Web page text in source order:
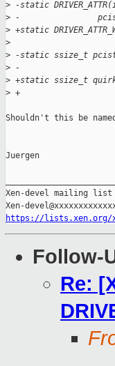
> -static
> -
> +static
>
> -static ssize_t
> -
> +static ssize_t
> +
Shouldn't this be
Juergen
Xen-devel mailing list
https://lists.xen.org/
Follow-
Re: